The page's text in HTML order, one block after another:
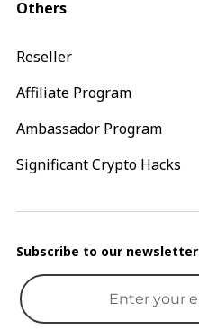
Others
Reseller
Affiliate Program
Ambassador Program
Significant Crypto Hacks
Subscribe to our newsletter